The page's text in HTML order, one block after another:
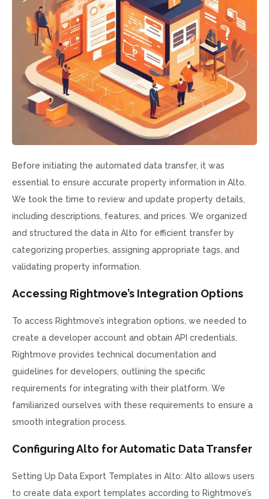
Before initiating the automated data transfer, it was
essential to ensure accurate property information in Alto.
We took the time to review and update property details,
including descriptions, features, and prices. We organized
and structured the data in Alto for efficient transfer by
categorizing properties, assigning appropriate tags, and
validating property information.
Accessing Rightmove’s Integration Options
To access Rightmove’s integration options, we needed to
create a developer account and obtain API credentials.
Rightmove provides technical documentation and
guidelines for developers, outlining the specific
requirements for integrating with their platform. We
familiarized ourselves with these requirements to ensure a
smooth integration process.
Configuring Alto for Automatic Data Transfer
Setting Up Data Export Templates in Alto: Alto allows users
to create data export templates according to Rightmove’s